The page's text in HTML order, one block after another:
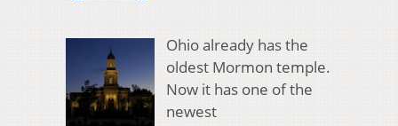
Ohio already has the
oldest Mormon temple.
Now it has one of the
newest